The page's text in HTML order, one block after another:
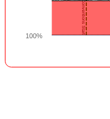
Party Conventions Start
100%